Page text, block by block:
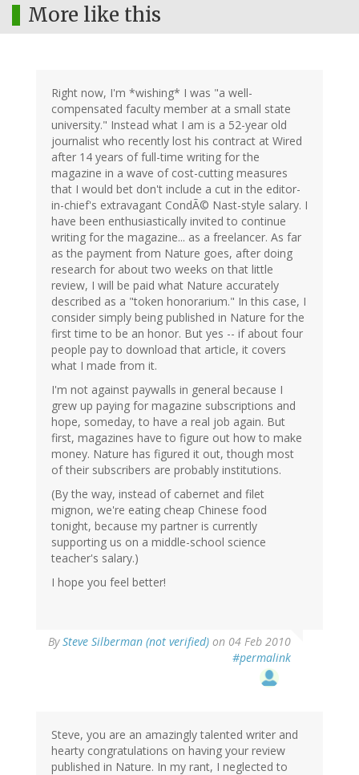
More like this
Right now, I'm *wishing* I was "a well-
compensated faculty member at a small state
university." Instead what I am is a 52-year old
journalist who recently lost his contract at Wired
after 14 years of full-time writing for the
magazine in a wave of cost-cutting measures
that I would bet don't include a cut in the editor-
in-chief's extravagant CondÃ© Nast-style salary. I
have been enthusiastically invited to continue
writing for the magazine... as a freelancer. As far
as the payment from Nature goes, after doing
research for about two weeks on that little
review, I will be paid what Nature accurately
described as a "token honorarium." In this case, I
consider simply being published in Nature for the
first time to be an honor. But yes -- if about four
people pay to download that article, it covers
what I made from it.
I'm not against paywalls in general because I
grew up paying for magazine subscriptions and
hope, someday, to have a real job again. But
first, magazines have to figure out how to make
money. Nature has figured it out, though most
of their subscribers are probably institutions.
(By the way, instead of cabernet and filet
mignon, we're eating cheap Chinese food
tonight, because my partner is currently
supporting us on a middle-school science
teacher's salary.)
I hope you feel better!
BySteve Silberman (not verified) on 04 Feb 2010
#permalink
Steve, you are an amazingly talented writer and
hearty congratulations on having your review
published in Nature. In my rant, I neglected to